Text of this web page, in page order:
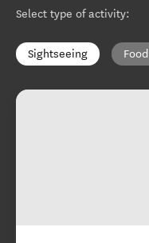
Select type of activity:
Sightseeing